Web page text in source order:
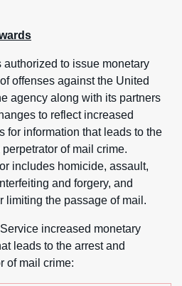
to issue monetary
offenses against the United
agency along with its partners
to reflect increased
for information that leads to the
of mail crime.
includes homicide, assault,
and forgery, and
limiting the passage of mail.
increased monetary
leads to the arrest and
of mail crime: